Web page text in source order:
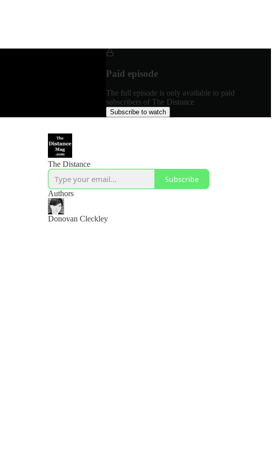
Paid episode
The full episode is only available to paid
subscribers of The Distance
Subscribe to watch
The Distance
Subscribe
Authors
Donovan Cleckley